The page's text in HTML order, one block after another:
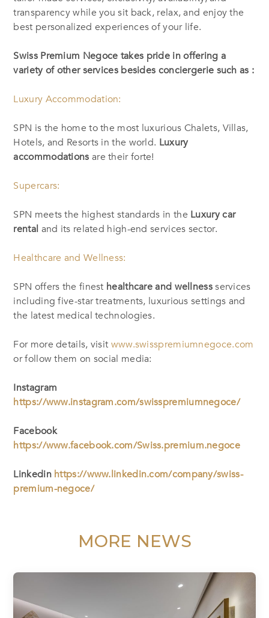
transparency while you sit back, relax, and enjoy the
best personalized experiences of your life.
Swiss Premium Negoce takes pride in offering a
variety of other services besides conciergerie such as :
Luxury Accommodation:
SPN is the home to the most luxurious Chalets, Villas,
Hotels, and Resorts in the world. Luxury
accommodations are their forte!
Supercars:
SPN meets the highest standards in the Luxury car
rental and its related high-end services sector.
Healthcare and Wellness:
SPN offers the finest healthcare and wellnessservices
including five-star treatments, luxurious settings and
the latest medical technologies.
For more details, visit www.swisspremiumnegoce.com
or follow them on social media:
Instagram
https://www.instagram.com/swisspremiumnegoce/
Facebook
https://www.facebook.com/Swiss.premium.negoce
Linkedin https://www.linkedin.com/company/swiss-
premium-negoce/
MORE NEWS